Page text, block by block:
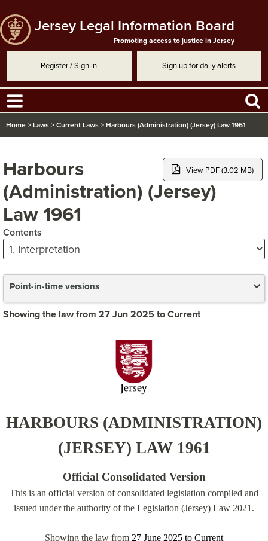
Jersey Legal Information Board
Promoting access to justice in Jersey
Register / Sign in Sign up for daily alerts
Home > Laws > Current Laws > Harbours (Administration) (Jersey) Law 1961
Harbours
(Administration) (Jersey)
Law 1961
View PDF (3.02 MB)
Contents
Point-in-time versions
Showing the law from 27 Jun 2025 to Current
HARBOURS (ADMINISTRATION)
(JERSEY) LAW 1961
Official Consolidated Version
This is an official version of consolidated legislation compiled and
issued under the authority of the Legislation (Jersey) Law 2021.
Showing the law from 27 June 2025 to Current